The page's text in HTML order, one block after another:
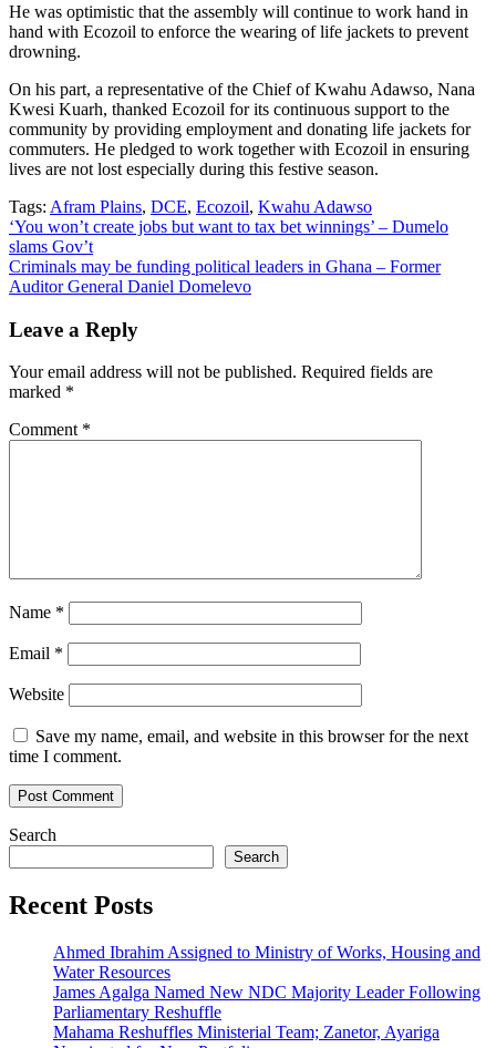
He was optimistic that the assembly will continue to work hand in
hand with Ecozoil to enforce the wearing of life jackets to prevent
drowning.
On his part, a representative of the Chief of Kwahu Adawso, Nana
Kwesi Kuarh, thanked Ecozoil for its continuous support to the
community by providing employment and donating life jackets for
commuters. He pledged to work together with Ecozoil in ensuring
lives are not lost especially during this festive season.
Tags: Afram Plains, DCE, Ecozoil, Kwahu Adawso
Post
navigation
‘You won’t create jobs but want to tax bet winnings’ – Dumelo
slams Gov’t
Criminals may be funding political leaders in Ghana – Former
Auditor General Daniel Domelevo
Leave a Reply
Your email address will not be published. Required fields are
marked *
Comment *
Name *
Email *
Website
Save my name, email, and website in this browser for the next
time I comment.
Search
Search
Recent Posts
Ahmed Ibrahim Assigned to Ministry of Works, Housing and
Water Resources
James Agalga Named New NDC Majority Leader Following
Parliamentary Reshuffle
Mahama Reshuffles Ministerial Team; Zanetor, Ayariga